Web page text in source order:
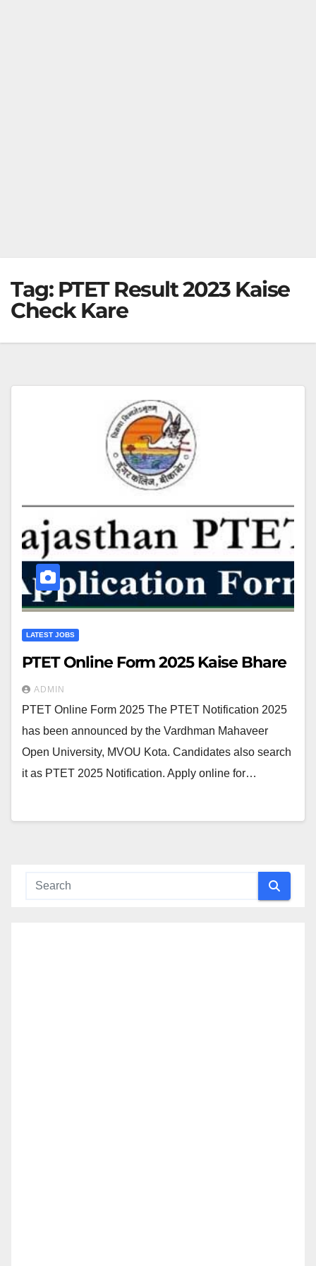
Tag: PTET Result 2023 Kaise
Check Kare
LATEST JOBS
PTET Online Form 2025 Kaise Bhare
ADMIN
PTET Online Form 2025 The PTET Notification 2025
has been announced by the Vardhman Mahaveer
Open University, MVOU Kota. Candidates also search
it as PTET 2025 Notification. Apply online for…